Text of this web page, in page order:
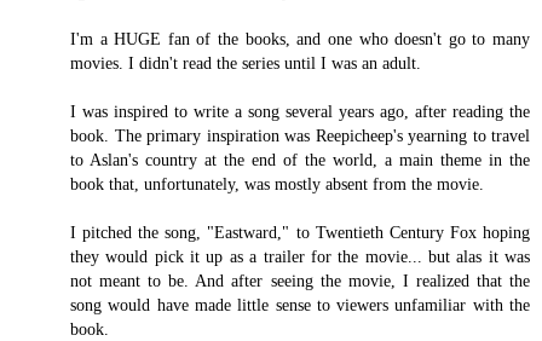
I'm a HUGE fan of the books, and one who doesn't go to many
movies. I didn't read the series until I was an adult.
I was inspired to write a song several years ago, after reading the
book. The primary inspiration was Reepicheep's yearning to travel
to Aslan's country at the end of the world, a main theme in the
book that, unfortunately, was mostly absent from the movie.
I pitched the song, "Eastward," to Twentieth Century Fox hoping
they would pick it up as a trailer for the movie... but alas it was
not meant to be. And after seeing the movie, I realized that the
song would have made little sense to viewers unfamiliar with the
book.